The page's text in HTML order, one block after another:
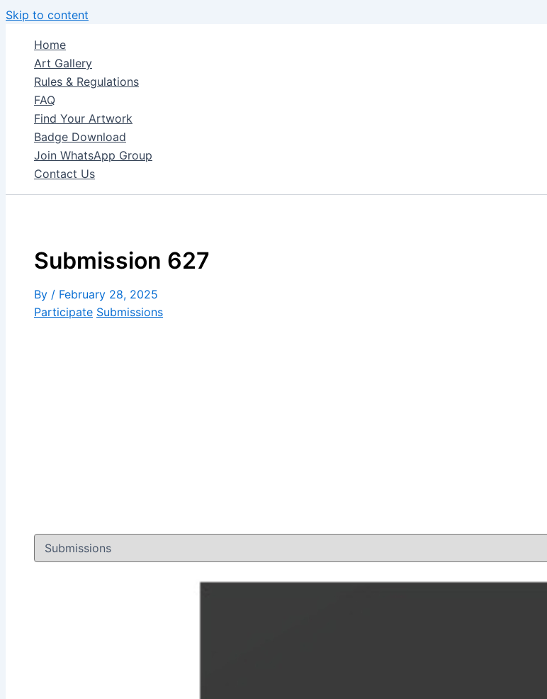
Skip to content
Home
Art Gallery
Rules & Regulations
FAQ
Find Your Artwork
Badge Download
Join WhatsApp Group
Contact Us
Submission 627
By / February 28, 2025
Participate Submissions